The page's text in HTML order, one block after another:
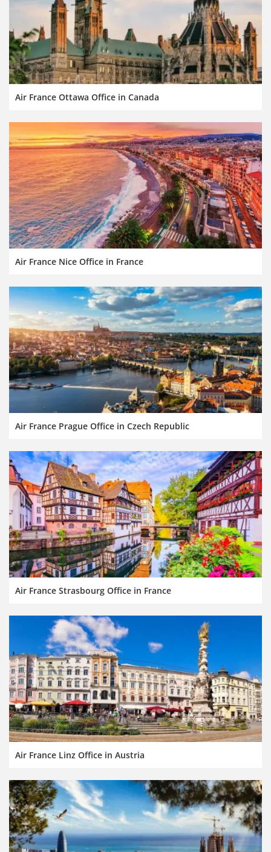
Air France Ottawa Office in Canada
Air France Nice Office in France
Air France Prague Office in Czech Republic
Air France Strasbourg Office in France
Air France Linz Office in Austria